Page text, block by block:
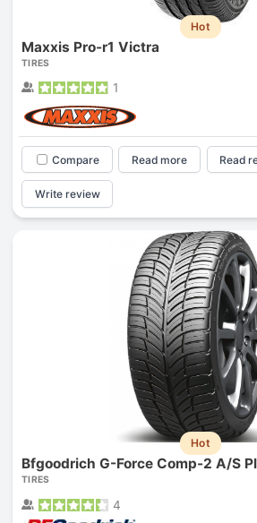
Hot
Maxxis Pro-r1 Victra
TIRES
1
Compare Read more Read
Write review
Hot
Bfgoodrich G-Force Comp-2 A/S
TIRES
4